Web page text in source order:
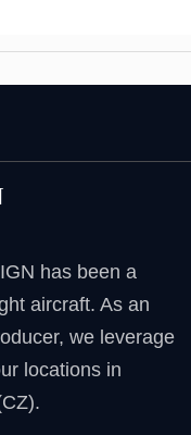
has been a
aircraft. As an
we leverage
locations in